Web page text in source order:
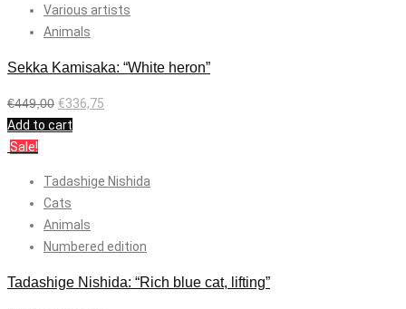
Various artists
Animals
Sekka Kamisaka: “White heron”
€449,00 €336,75
Add to cart
Sale!
Tadashige Nishida
Cats
Animals
Numbered edition
Tadashige Nishida: “Rich blue cat, lifting”